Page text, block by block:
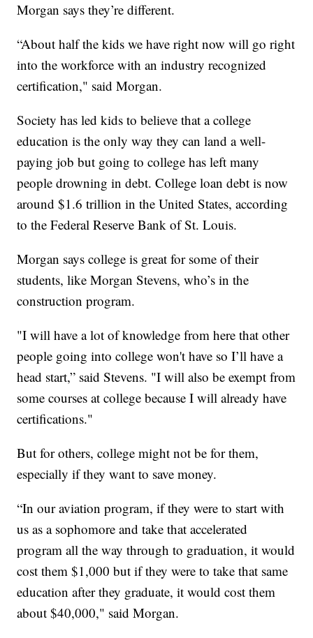
Morgan says they’re different.
“About half the kids we have right now will go right
into the workforce with an industry recognized
certification," said Morgan.
Society has led kids to believe that a college
education is the only way they can land a well-
paying job but going to college has left many
people drowning in debt. College loan debt is now
around $1.6 trillion in the United States, according
to the Federal Reserve Bank of St. Louis.
Morgan says college is great for some of their
students, like Morgan Stevens, who’s in the
construction program.
"I will have a lot of knowledge from here that other
people going into college won't have so I’ll have a
head start,” said Stevens. "I will also be exempt from
some courses at college because I will already have
certifications."
But for others, college might not be for them,
especially if they want to save money.
“In our aviation program, if they were to start with
us as a sophomore and take that accelerated
program all the way through to graduation, it would
cost them $1,000 but if they were to take that same
education after they graduate, it would cost them
about $40,000," said Morgan.